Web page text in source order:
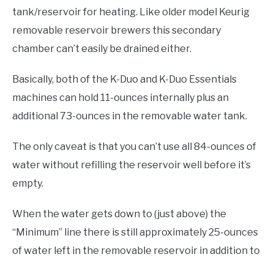
tank/reservoir for heating. Like older model Keurig
removable reservoir brewers this secondary
chamber can’t easily be drained either.
Basically, both of the K-Duo and K-Duo Essentials
machines can hold 11-ounces internally plus an
additional 73-ounces in the removable water tank.
The only caveat is that you can’t use all 84-ounces of
water without refilling the reservoir well before it’s
empty.
When the water gets down to (just above) the
“Minimum” line there is still approximately 25-ounces
of water left in the removable reservoir in addition to